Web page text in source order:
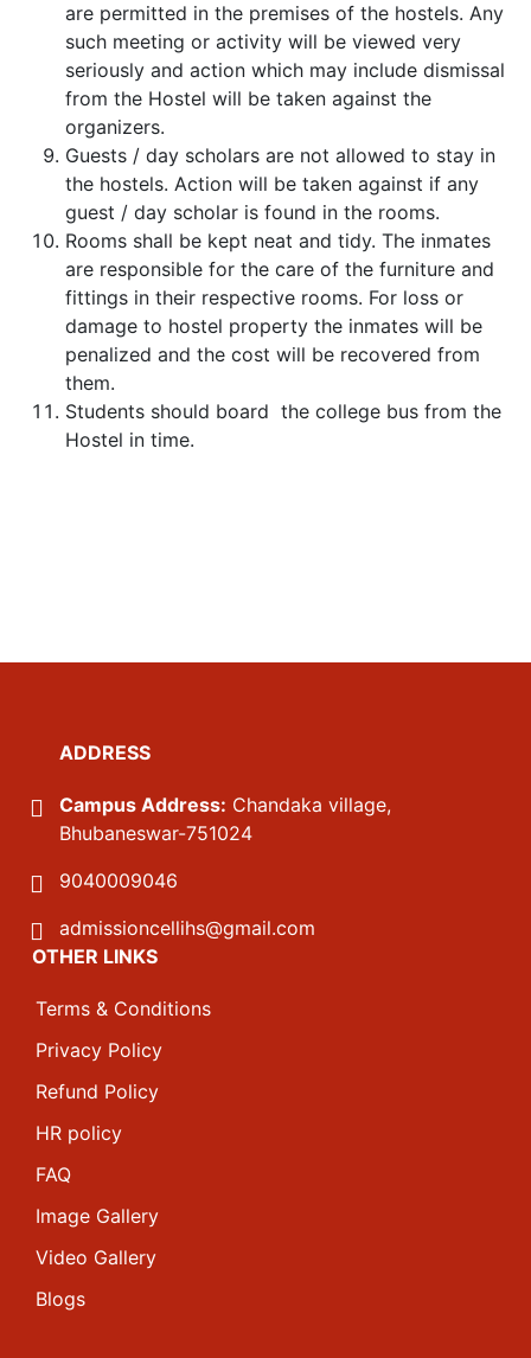
are permitted in the premises of the hostels. Any
such meeting or activity will be viewed very
seriously and action which may include dismissal
from the Hostel will be taken against the
organizers.
Guests / day scholars are not allowed to stay in
the hostels. Action will be taken against if any
guest / day scholar is found in the rooms.
Rooms shall be kept neat and tidy. The inmates
are responsible for the care of the furniture and
fittings in their respective rooms. For loss or
damage to hostel property the inmates will be
penalized and the cost will be recovered from
them.
Students should board the college bus from the
Hostel in time.
ADDRESS
Campus Address: Chandaka village,
Bhubaneswar-751024
9040009046
admissioncellihs@gmail.com
OTHER LINKS
Terms & Conditions
Privacy Policy
Refund Policy
HR policy
FAQ
Image Gallery
Video Gallery
Blogs